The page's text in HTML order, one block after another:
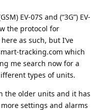
EV-07S and (“3G”) EV-
the protocol for
as such, but I’ve
tracking.com which
me search now for a
types of units.
the older units and it has
settings and alarms